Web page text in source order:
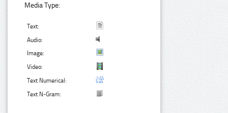
Media Type:
Text:
Audio:
Image:
Video:
Text Numerical:
Text N-Gram: